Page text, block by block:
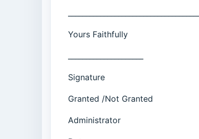
Yours Faithfully
Signature
Granted /Not Granted
Administrator